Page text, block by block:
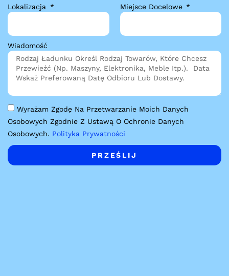
Lokalizacja Miejsce Docelowe
Wiadomość
Wyrażam Zgodę Na Przetwarzanie Moich Danych
Osobowych Zgodnie Z Ustawą O Ochronie Danych
Osobowych. Polityka Prywatności
PRZEŚLIJ